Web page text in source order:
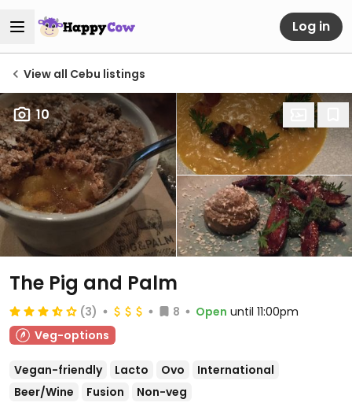
Log in
View all Cebu listings
10
The Pig and Palm
(3) 8 Open until 11:00pm
Veg-options
Vegan-friendly Lacto Ovo
International
Beer/Wine
Fusion Non-veg